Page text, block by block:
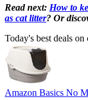
Read next: How to
as cat litter? Or
Today's best deals on
Amazon Basics No